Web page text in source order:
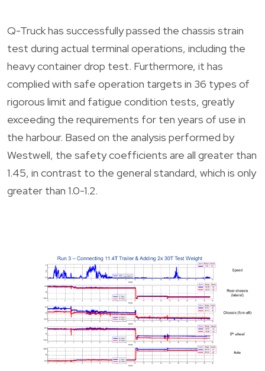
Q-Truck has successfully passed the chassis strain
test during actual terminal operations, including the
heavy container drop test. Furthermore, it has
complied with safe operation targets in 36 types of
rigorous limit and fatigue condition tests, greatly
exceeding the requirements for ten years of use in
the harbour. Based on the analysis performed by
Westwell, the safety coefficients are all greater than
1.45, in contrast to the general standard, which is only
greater than 1.0-1.2.